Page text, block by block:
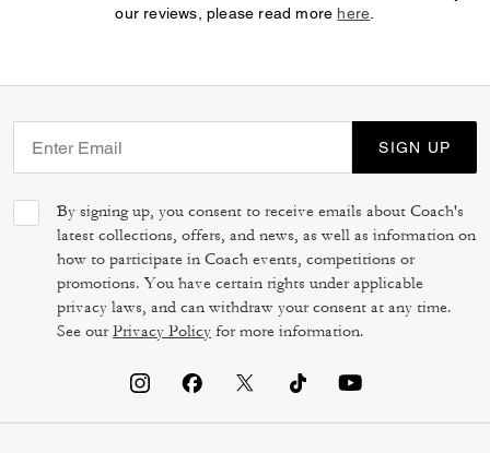
our reviews, please read more here
SIGN UP
By signing up, you consent to receive emails about Coach's
latest collections, offers, and news, as well as information on
how to participate in Coach events, competitions or
promotions. You have certain rights under applicable
privacy laws, and can withdraw your consent at any time.
See ourPrivacy Policy for more information.